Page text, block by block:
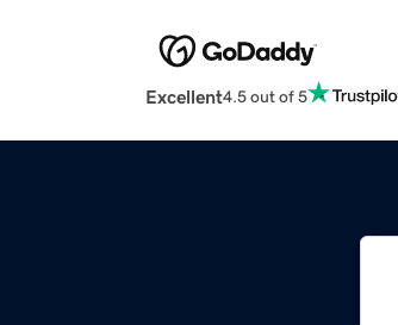
Excellent4.5 out of 5